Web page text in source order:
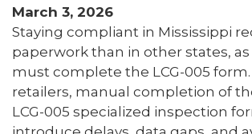
March 3, 2026
Staying compliant in Mississippi
paperwork than in other states,
must complete the LCG-005
retailers, manual completion of
LCG-005 specialized inspection